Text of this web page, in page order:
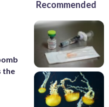
the
Recommended